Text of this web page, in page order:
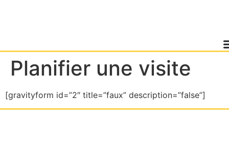
Planifier une visite
[gravityform id=”2″ title=”faux” description=”false”]